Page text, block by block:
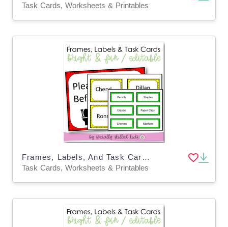
Task Cards, Worksheets & Printables
Frames, Labels, And Task Cards | Bright & Fun Themed
Task Cards, Worksheets & Printables